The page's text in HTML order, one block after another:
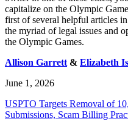
capitalize on the Olympic
first of several helpful articles
the myriad of legal issues and
the Olympic Games.
Allison Garrett & Elizabeth
June 1, 2026
USPTO Targets Removal of
Submissions, Scam Billing